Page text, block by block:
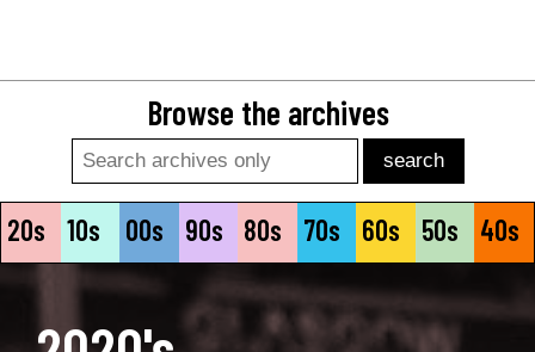
Browse the archives
Search
20s 10s 00s 90s 80s 70s 60s 50s 40s